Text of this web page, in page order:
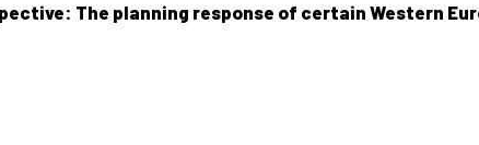
The planning response of certain Western